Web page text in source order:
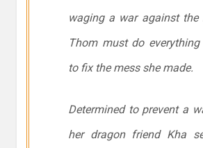
waging a war against the
Thom must do
to fix the mess she made.
Determined to prevent a
her dragon friend Kha